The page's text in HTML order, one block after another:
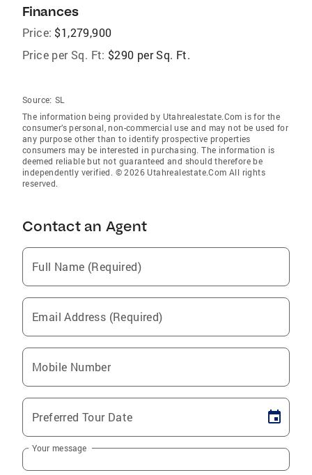
Finances
Price: $1,279,900
Price per Sq. Ft: $290 per Sq. Ft.
Source: SL
The information being provided by Utahrealestate.Com is for the
consumer’s personal, non-commercial use and may not be used for
any purpose other than to identify prospective properties
consumers may be interested in purchasing. The information is
deemed reliable but not guaranteed and should therefore be
independently verified. © 2026 Utahrealestate.Com All rights
reserved.
Contact an Agent
Full Name (Required)
Email Address (Required)
Mobile Number
Preferred Tour Date
Your message